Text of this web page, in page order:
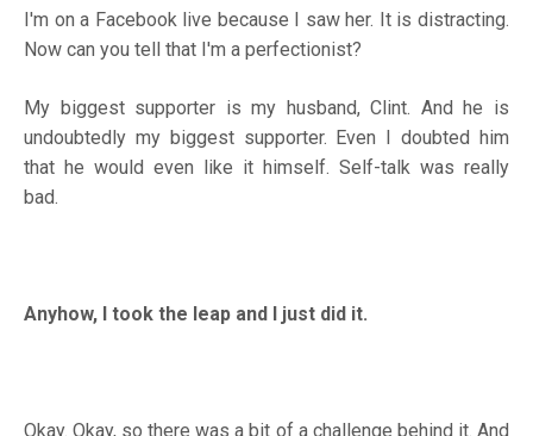
I'm on a Facebook live because I saw her. It is distracting.
Now can you tell that I'm a perfectionist?
My biggest supporter is my husband, Clint. And he is
undoubtedly my biggest supporter. Even I doubted him
that he would even like it himself. Self-talk was really
bad.
Anyhow, I took the leap and I just did it.
Okay. Okay, so there was a bit of a challenge behind it. And